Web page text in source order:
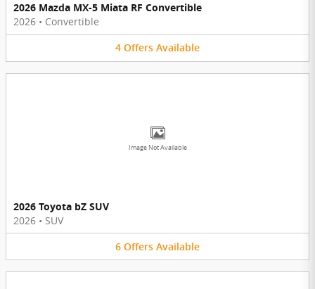
2026 Mazda MX-5 Miata RF Convertible
2026 • Convertible
4 Offers Available
Image Not Available
2026 Toyota bZ SUV
2026 • SUV
6 Offers Available